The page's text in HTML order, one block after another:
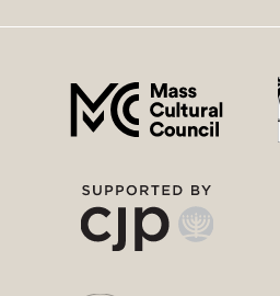
right
menu